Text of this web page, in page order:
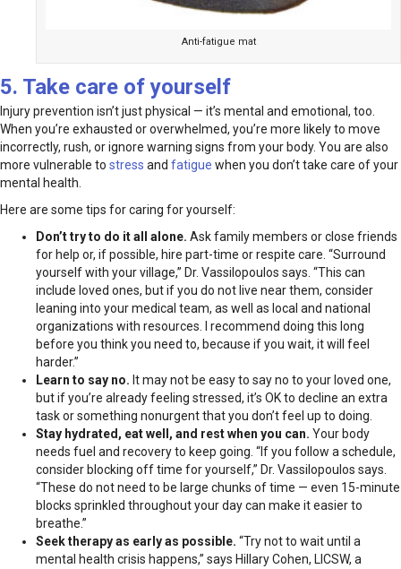
Anti-fatigue mat
5. Take care of yourself
Injury prevention isn’t just physical — it’s mental and emotional, too.
When you’re exhausted or overwhelmed, you’re more likely to move
incorrectly, rush, or ignore warning signs from your body. You are also
more vulnerable to stress and fatigue when you don’t take care of your
mental health.
Here are some tips for caring for yourself:
Don’t try to do it all alone. Ask family members or close friends
for help or, if possible, hire part-time or respite care. “Surround
yourself with your village,” Dr. Vassilopoulos says. “This can
include loved ones, but if you do not live near them, consider
leaning into your medical team, as well as local and national
organizations with resources. I recommend doing this long
before you think you need to, because if you wait, it will feel
harder.”
Learn to say no. It may not be easy to say no to your loved one,
but if you’re already feeling stressed, it’s OK to decline an extra
task or something nonurgent that you don’t feel up to doing.
Stay hydrated, eat well, and rest when you can. Your body
needs fuel and recovery to keep going. “If you follow a schedule,
consider blocking off time for yourself,” Dr. Vassilopoulos says.
“These do not need to be large chunks of time — even 15-minute
blocks sprinkled throughout your day can make it easier to
breathe.”
Seek therapy as early as possible. “Try not to wait until a
mental health crisis happens,” says Hillary Cohen, LICSW, a